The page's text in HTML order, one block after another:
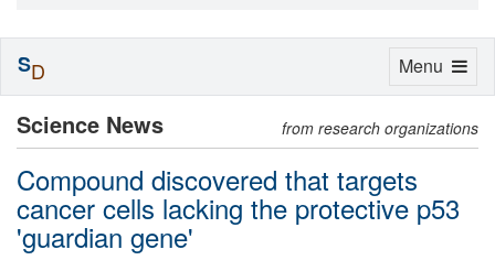
Science News from research organizations
Compound discovered that targets
cancer cells lacking the protective p53
'guardian gene'
Toggle
Menu
SD